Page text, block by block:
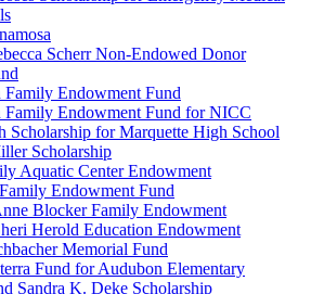
Scherr Non-Endowed Donor
Family Endowment Fund
Family Endowment Fund for NICC
Scholarship for Marquette High School
Scholarship
Aquatic Center Endowment
Endowment Fund
Blocker Family Endowment
Herold Education Endowment
Memorial Fund
Fund for Audubon Elementary
Sandra K. Deke Scholarship